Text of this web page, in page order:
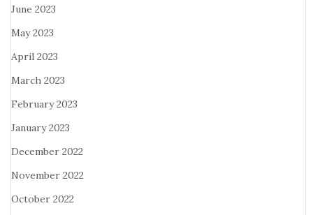
June 2023
May 2023
April 2023
March 2023
February 2023
January 2023
December 2022
November 2022
October 2022